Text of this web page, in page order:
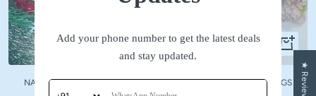
Quick
view
NAVY WOOLLEN STOCKINGS
Quick
view
GREY WOOLLEN STOCKINGS
★ Reviews
Add your phone number to get the latest deals
and stay updated.